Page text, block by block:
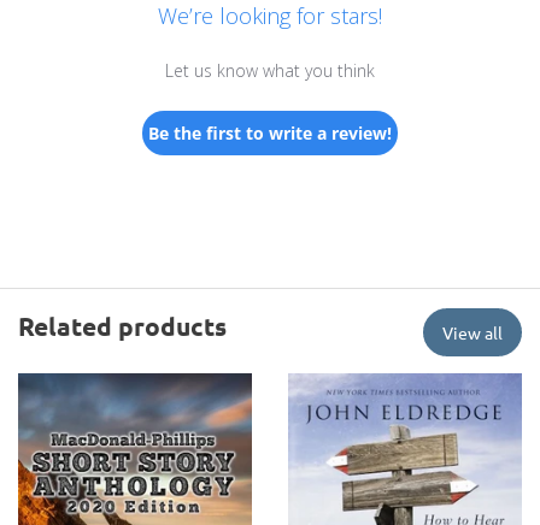
We’re looking for stars!
Let us know what you think
Be the first to write a review!
Related products View all